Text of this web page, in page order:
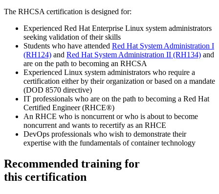
The RHCSA certification is designed for:
Experienced Red Hat Enterprise Linux system administrators
seeking validation of their skills
Students who have attended Red Hat System Administration I
(RH124) and Red Hat System Administration II (RH134) and
are on the path to becoming an RHCSA
Experienced Linux system administrators who require a
certification either by their organization or based on a mandate
(DOD 8570 directive)
IT professionals who are on the path to becoming a Red Hat
Certified Engineer (RHCE®)
An RHCE who is noncurrent or who is about to become
noncurrent and wants to recertify as an RHCE
DevOps professionals who wish to demonstrate their
expertise with the fundamentals of container technology
Recommended training for
this certification